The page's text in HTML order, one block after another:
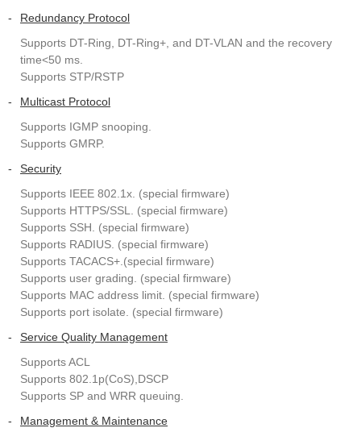
-
Redundancy Protocol
Supports DT-Ring, DT-Ring+, and DT-VLAN and the recovery
time<50 ms.
Supports STP/RSTP
-
Multicast Protocol
Supports IGMP snooping.
Supports GMRP.
-
Security
Supports IEEE 802.1x. (special firmware)
Supports HTTPS/SSL. (special firmware)
Supports SSH. (special firmware)
Supports RADIUS. (special firmware)
Supports TACACS+.(special firmware)
Supports user grading. (special firmware)
Supports MAC address limit. (special firmware)
Supports port isolate. (special firmware)
-
Service Quality Management
Supports ACL
Supports 802.1p(CoS),DSCP
Supports SP and WRR queuing.
-
Management & Maintenance